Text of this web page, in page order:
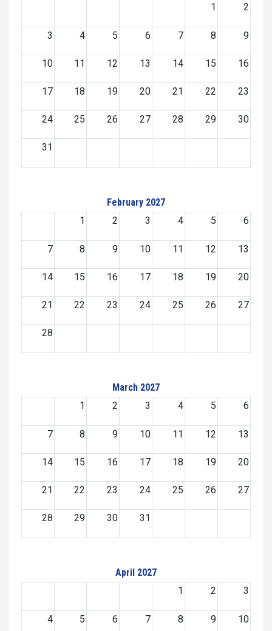
1
2
3 4 5 6 7 8 9
10 11 12 13 14 15 16
17 18 19 20 21 22 23
24 25 26 27 28 29 30
31
February 2027
1
2 3 4 5 6
7 8 9 10 11 12 13
14 15 16 17 18 19 20
21 22 23 24 25 26 27
28
March 2027
1
2 3 4 5 6
7 8 9 10 11 12 13
14 15 16 17 18 19 20
21 22 23 24 25 26 27
28 29 30 31
April 2027
1
2 3
4 5 6 7 8 9 10